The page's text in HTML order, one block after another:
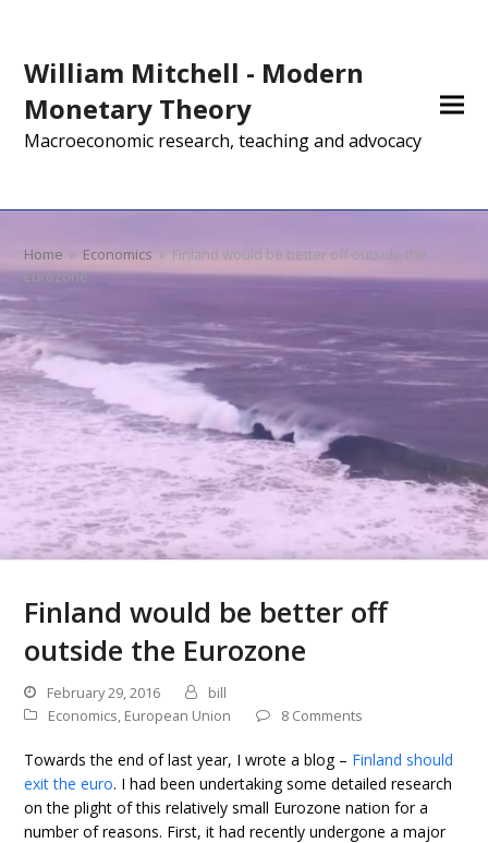
William Mitchell - Modern
Monetary Theory
Macroeconomic research, teaching and advocacy
Home » Economics » Finland would be better off outside the
Eurozone
Finland would be better off
outside the Eurozone
February 29, 2016
bill
Economics, European Union 8 Comments
Towards the end of last year, I wrote a blog – Finland should
exit the euro. I had been undertaking some detailed research
on the plight of this relatively small Eurozone nation for a
number of reasons. First, it had recently undergone a major